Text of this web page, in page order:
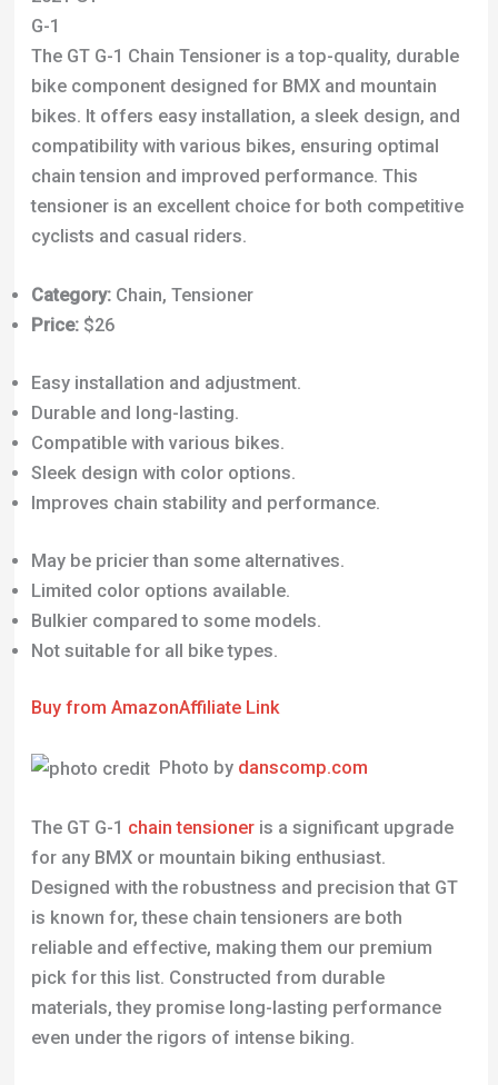
G-1
The GT G-1 Chain Tensioner is a top-quality, durable
bike component designed for BMX and mountain
bikes. It offers easy installation, a sleek design, and
compatibility with various bikes, ensuring optimal
chain tension and improved performance. This
tensioner is an excellent choice for both competitive
cyclists and casual riders.
Category:Chain, Tensioner
Price:$26
Easy installation and adjustment.
Durable and long-lasting.
Compatible with various bikes.
Sleek design with color options.
Improves chain stability and performance.
May be pricier than some alternatives.
Limited color options available.
Bulkier compared to some models.
Not suitable for all bike types.
Buy from AmazonAffiliate Link
Photo by danscomp.com
The GT G-1 chain tensioneris a significant upgrade
for any BMX or mountain biking enthusiast.
Designed with the robustness and precision that GT
is known for, these chain tensioners are both
reliable and effective, making them our premium
pick for this list. Constructed from durable
materials, they promise long-lasting performance
even under the rigors of intense biking.